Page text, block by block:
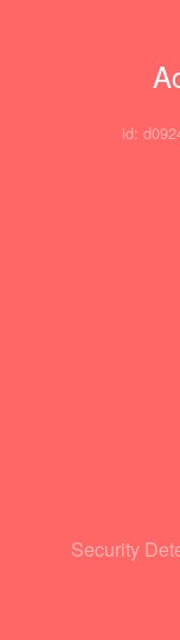
id:
Security